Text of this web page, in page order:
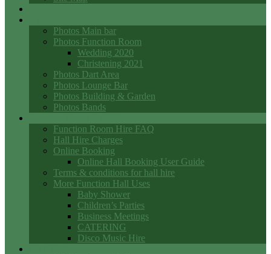
Photos Main bar
Photos Function Room
Wedding 2020
Christening 2021
Photos Dart Area
Photos Lounge Bar
Photos Building & Garden
Photos Bands
Function Room Hire FAQ
Hall Hire Charges
Online Booking
Online Hall Booking User Guide
Terms & conditions for hall hire
More Function Hall Uses
Baby Shower
Children’s Parties
Business Meetings
CATERING
Disco Music Hire